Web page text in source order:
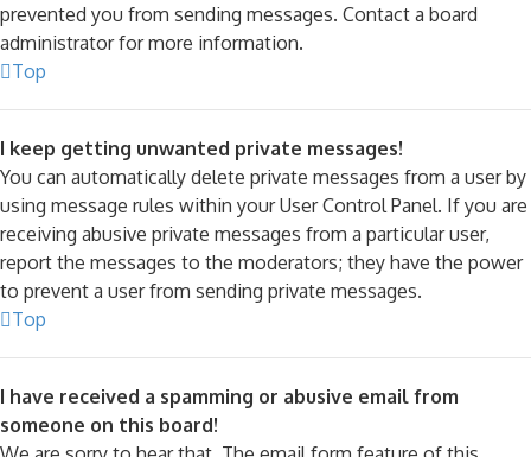
prevented you from sending messages. Contact a board
administrator for more information.
Top
I keep getting unwanted private messages!
You can automatically delete private messages from a user by
using message rules within your User Control Panel. If you are
receiving abusive private messages from a particular user,
report the messages to the moderators; they have the power
to prevent a user from sending private messages.
Top
I have received a spamming or abusive email from
someone on this board!